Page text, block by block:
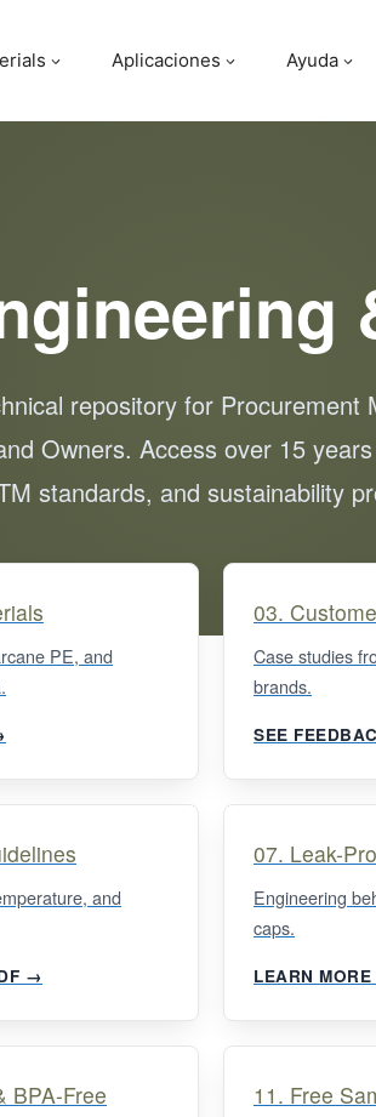
Aplicaciones Ayuda
repository for Procurement
Owners. Access over 15
standards, and sustainability
PE, and
03.
Case studies
brands.
SEE
and
→
07. Leak-
Engineering
caps.
LEARN
BPA-Free 11. Free